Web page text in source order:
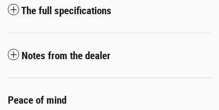
The full specifications
Notes from the dealer
Peace of mind